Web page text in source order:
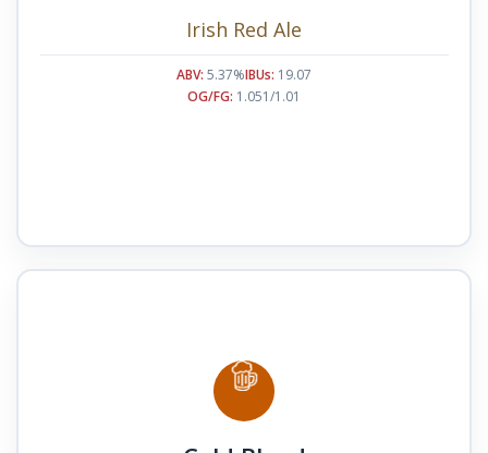
Irish Red Ale
ABV: 5.37%IBUs: 19.07
OG/FG: 1.051/1.01